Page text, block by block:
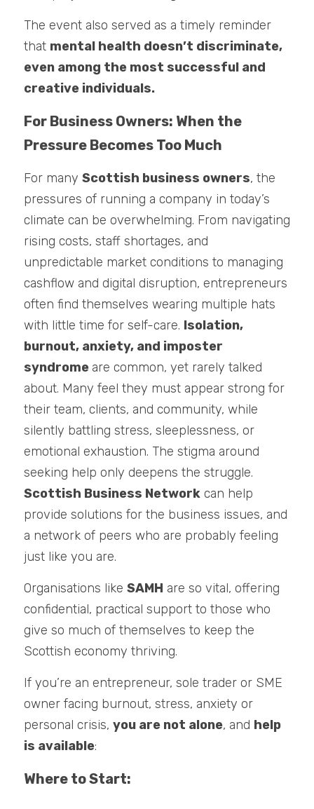
The event also served as a timely reminder
that mental health doesn’t discriminate,
even among the most successful and
creative individuals.
For Business Owners: When the
Pressure Becomes Too Much
For many Scottish business owners, the
pressures of running a company in today’s
climate can be overwhelming. From navigating
rising costs, staff shortages, and
unpredictable market conditions to managing
cashflow and digital disruption, entrepreneurs
often find themselves wearing multiple hats
with little time for self-care. Isolation,
burnout, anxiety, and imposter
syndrome are common, yet rarely talked
about. Many feel they must appear strong for
their team, clients, and community, while
silently battling stress, sleeplessness, or
emotional exhaustion. The stigma around
Scottish Business Network can help
provide solutions for the business issues, and
a network of peers who are probably feeling
just like you are.
Organisations like SAMH are so vital, offering
confidential, practical support to those who
give so much of themselves to keep the
Scottish economy thriving.
If you’re an entrepreneur, sole trader or SME
owner facing burnout, stress, anxiety or
personal crisis, you are not alone, and help
is available:
Where to Start: